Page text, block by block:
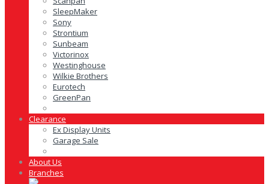
SleepMaker
Sony
Strontium
Sunbeam
Victorinox
Westinghouse
Wilkie Brothers
Eurotech
GreenPan
Clearance
Ex Display Units
Garage Sale
About Us
Branches